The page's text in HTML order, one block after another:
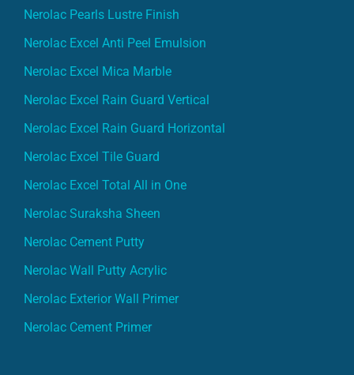
Nerolac Pearls Lustre Finish
Nerolac Excel Anti Peel Emulsion
Nerolac Excel Mica Marble
Nerolac Excel Rain Guard Vertical
Nerolac Excel Rain Guard Horizontal
Nerolac Excel Tile Guard
Nerolac Excel Total All in One
Nerolac Suraksha Sheen
Nerolac Cement Putty
Nerolac Wall Putty Acrylic
Nerolac Exterior Wall Primer
Nerolac Cement Primer